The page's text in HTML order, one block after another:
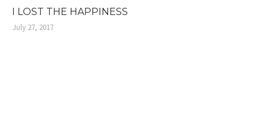
I LOST THE HAPPINESS
July 27, 2017